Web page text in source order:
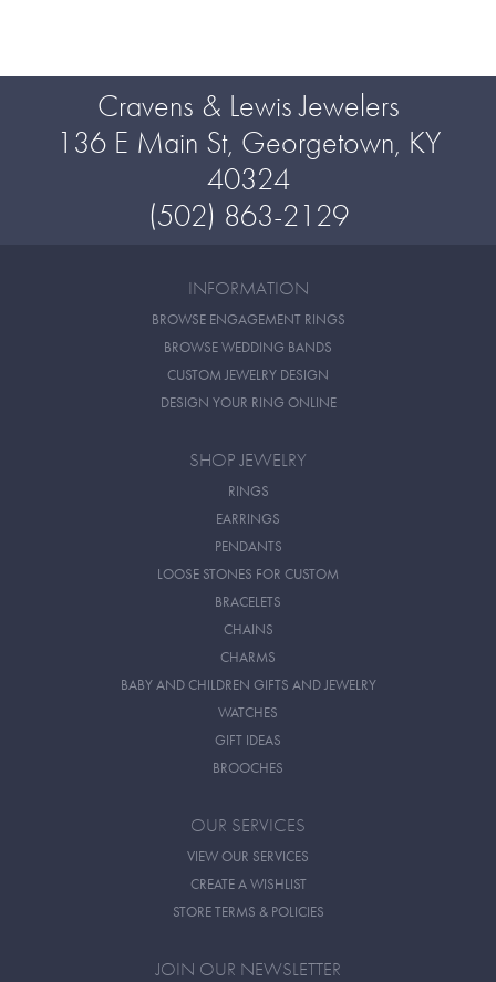
Cravens & Lewis Jewelers
136 E Main St, Georgetown, KY
40324
(502) 863-2129
INFORMATION
BROWSE ENGAGEMENT RINGS
BROWSE WEDDING BANDS
CUSTOM JEWELRY DESIGN
DESIGN YOUR RING ONLINE
SHOP JEWELRY
RINGS
EARRINGS
PENDANTS
LOOSE STONES FOR CUSTOM
BRACELETS
CHAINS
CHARMS
BABY AND CHILDREN GIFTS AND JEWELRY
WATCHES
GIFT IDEAS
BROOCHES
OUR SERVICES
VIEW OUR SERVICES
CREATE A WISHLIST
STORE TERMS & POLICIES
JOIN OUR NEWSLETTER